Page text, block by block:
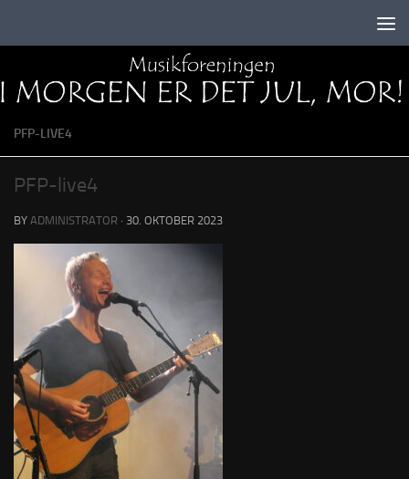
PFP-LIVE4
PFP-live4
BY ADMINISTRATOR · 30. OKTOBER 2023